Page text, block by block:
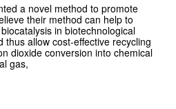
a novel method to promote
their method can help to
in biotechnological
thus allow cost-effective recycling
dioxide conversion into chemical
gas,